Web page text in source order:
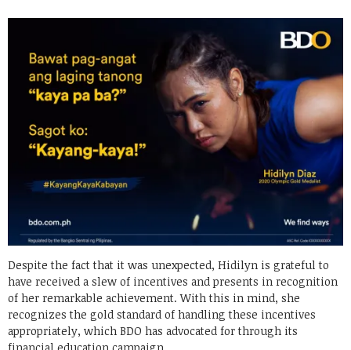
Despite the fact that it was unexpected, Hidilyn is grateful to
have received a slew of incentives and presents in recognition
of her remarkable achievement. With this in mind, she
recognizes the gold standard of handling these incentives
appropriately, which BDO has advocated for through its